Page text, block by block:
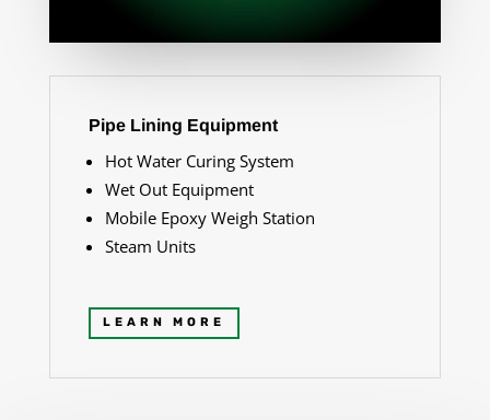
Pipe Lining Equipment
Hot Water Curing System
Wet Out Equipment
Mobile Epoxy Weigh Station
Steam Units
LEARN MORE